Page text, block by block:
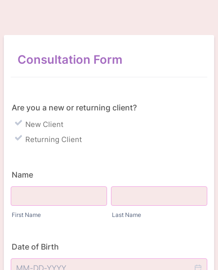
Consultation Form
Are you a new or returning client?
New Client
Returning Client
Name
First Name Last Name
Date of Birth